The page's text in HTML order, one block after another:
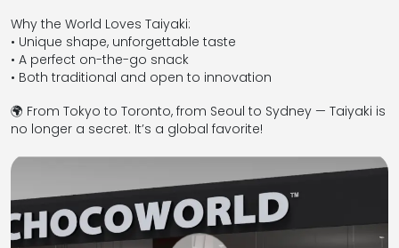
Why the World Loves Taiyaki:
• Unique shape, unforgettable taste
• A perfect on-the-go snack
• Both traditional and open to innovation
🌍 From Tokyo to Toronto, from Seoul to Sydney — Taiyaki is
no longer a secret. It’s a global favorite!